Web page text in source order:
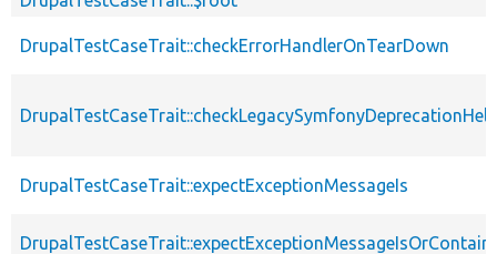
DrupalTestCaseTrait::checkErrorHandlerOnTearDown
DrupalTestCaseTrait::expectExceptionMessageIs